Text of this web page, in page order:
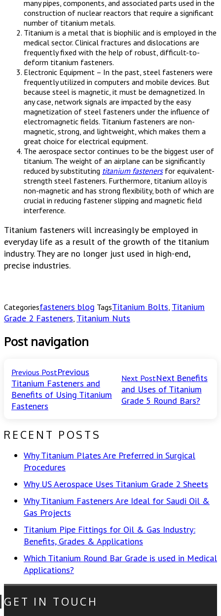
many pipes, components, and associated parts used in the
construction of nuclear reactors that require a significant
number of titanium metals.
Titanium is a metal that is biophilic and is employed in the
medical sector. Clinical fractures and dislocations are
frequently fixed with the help of robust, difficult-to-
deform titanium fasteners.
Electronic Equipment – In the past, steel fasteners were
frequently utilized in computers and mobile devices. But
because steel is magnetic, it must be demagnetized. In
any case, network signals are impacted by the easy
magnetization of steel fasteners under the influence of
electromagnetic fields. Titanium fasteners are non-
magnetic, strong, and lightweight, which makes them a
great choice for electrical equipment.
The aerospace sector continues to be the biggest user of
titanium. The weight of an airplane can be significantly
reduced by substituting titanium fastenersfor equivalent-
strength steel fasteners. Furthermore, titanium alloy is
non-magnetic and has strong flexibility, both of which are
crucial in reducing fastener slipping and magnetic field
interference.
Titanium fasteners will increasingly be employed in
everyday life as a result of the growth of the titanium
industry. They are no longer just used in high-end,
precise industries.
Categoriesfasteners blog TagsTitanium Bolts, Titanium
Grade 2 Fasteners, Titanium Nuts
Post navigation
Previous PostPrevious
Titanium Fasteners and
Benefits of Using Titanium
Fasteners
Next PostNext Benefits
and Uses of Titanium
Grade 5 Round Bars?
RECENT POSTS
Why Titanium Plates Are Preferred in Surgical
Procedures
Why US Aerospace Uses Titanium Grade 2 Sheets
Why Titanium Fasteners Are Ideal for Saudi Oil &
Gas Projects
Titanium Pipe Fittings for Oil & Gas Industry:
Benefits, Grades & Applications
Which Titanium Round Bar Grade is used in Medical
Applications?
GET IN TOUCH